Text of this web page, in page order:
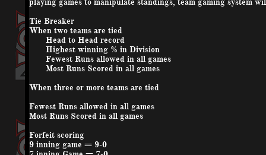
playing games to manipulate standings, team gaming system
Tie Breaker
When two teams are tied
Head to Head record
Highest winning % in Division
Fewest Runs allowed in all games
Most Runs Scored in all games
When three or more teams are tied
Fewest Runs allowed in all games
Most Runs Scored in all games
Forfeit scoring
9 inning game = 9-0